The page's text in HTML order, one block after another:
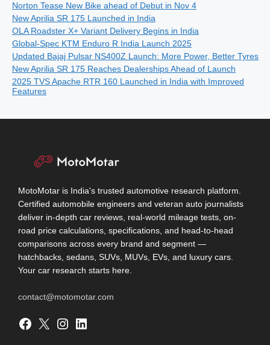
Norton Tease New Bike ahead of Debut in Nov 4
New Aprilia SR 175 Launched in India
OLA Roadster X+ Variant Delivery Begins in India
Global-Spec KTM Enduro R India Launch 2025
Updated Bajaj Pulsar NS400Z Launch: More Power, Better Tyres
New Aprilia SR 175 Reaches Dealerships Ahead of Launch
2025 TVS Apache RTR 160 Launched in India with Improved
Features
MotoMotar is India's trusted automotive research platform.
Certified automobile engineers and veteran auto journalists
deliver in-depth car reviews, real-world mileage tests, on-
road price calculations, specifications, and head-to-head
comparisons across every brand and segment —
hatchbacks, sedans, SUVs, MUVs, EVs, and luxury cars.
Your car research starts here.
contact@motomotar.com
Facebook X Instagram LinkedIn